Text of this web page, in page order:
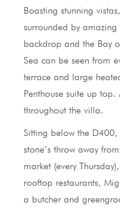
Boasting stunning
surrounded by
backdrop and the Bay
Sea can be seen from
terrace and large
Penthouse suite up
throughout the villa.
Sitting below the
stone’s throw away
market (every
rooftop restaurants,
a butcher and